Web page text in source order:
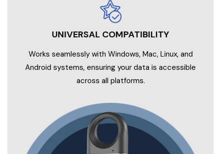
UNIVERSAL COMPATIBILITY
Works seamlessly with Windows, Mac, Linux, and
Android systems, ensuring your data is accessible
across all platforms.